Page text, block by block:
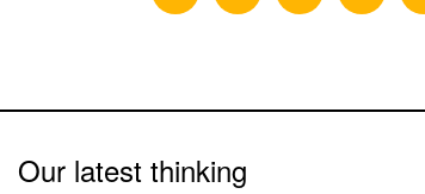
Our latest thinking